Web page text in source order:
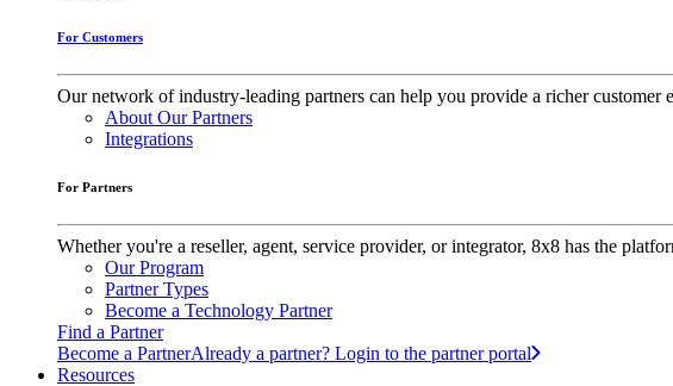
For Customers
Our network of industry-leading partners can help you provide a richer customer
About Our Partners
Integrations
For Partners
Whether you're a reseller, agent, service provider, or integrator, 8x8 has the
Our Program
Partner Types
Become a Technology Partner
Find a Partner
Become a PartnerAlready a partner? Login to the partner portal
Resources